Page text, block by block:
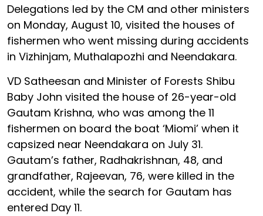
Delegations led by the CM and other ministers
on Monday, August 10, visited the houses of
fishermen who went missing during accidents
in Vizhinjam, Muthalapozhi and Neendakara.
VD Satheesan and Minister of Forests Shibu
Baby John visited the house of 26-year-old
Gautam Krishna, who was among the 11
fishermen on board the boat ‘Miomi’ when it
capsized near Neendakara on July 31.
Gautam’s father, Radhakrishnan, 48, and
grandfather, Rajeevan, 76, were killed in the
accident, while the search for Gautam has
entered Day 11.